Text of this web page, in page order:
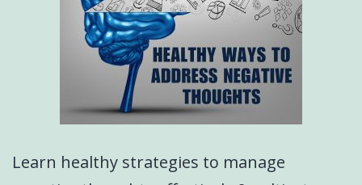
Learn healthy strategies to manage